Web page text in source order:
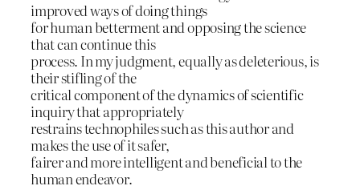
improved ways of doing things
for human betterment and opposing the science
that can continue this
process. In my judgment, equally as deleterious, is
their stifling of the
critical component of the dynamics of scientific
inquiry that appropriately
restrains technophiles such as this author and
makes the use of it safer,
fairer and more intelligent and beneficial to the
human endeavor.